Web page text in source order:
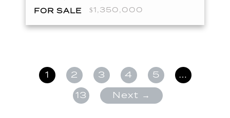
FOR SALE $1,350,000
1 2 3 4 5 …
13 Next →